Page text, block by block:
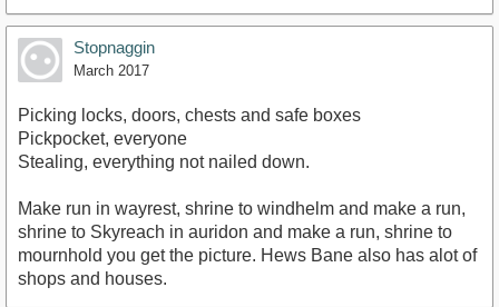
Stopnaggin
March 2017
Picking locks, doors, chests and safe boxes
Pickpocket, everyone
Stealing, everything not nailed down.
Make run in wayrest, shrine to windhelm and make a run,
shrine to Skyreach in auridon and make a run, shrine to
mournhold you get the picture. Hews Bane also has alot of
shops and houses.